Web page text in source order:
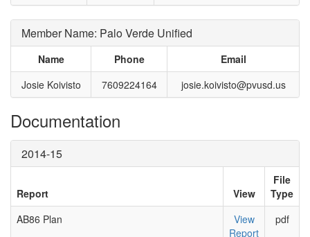
Member Name: Palo Verde Unified
Name Phone
Email
Josie Koivisto
7609224164 josie.koivisto@pvusd.us
Documentation
2014-15
Report View
File
Type
AB86 Plan
View
Report
pdf